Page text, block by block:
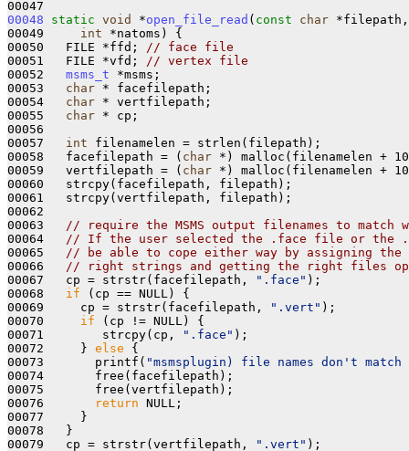
00048
static void *open_file_read ( const char
00049 int *natoms) {
00050   FILE *ffd;
// face file
00051   FILE *vfd;
// vertex file
00052 msms_t *msms;
00053 char * facefilepath;
00054 char * vertfilepath;
00055 char * cp;
00056
00057 int filenamelen = strlen(filepath);
00058   facefilepath = ( char *) malloc(filenamelen +
00059   vertfilepath = ( char *) malloc(filenamelen +
00060   strcpy(facefilepath, filepath);
00061   strcpy(vertfilepath, filepath);
00062
00063
// require the MSMS output filenames to match
00064
// If the user selected the .face file or the
00065
// be able to cope either way by assigning
00066
// right strings and getting the right files
00067   cp = strstr(facefilepath,
".face" );
00068 if (cp == NULL) {
00069     cp = strstr(facefilepath,
".vert" );
00070 if (cp != NULL) {
00071        strcpy(cp,
".face" );
00072     } else {
00073       printf( "msmsplugin) file names don't match
00074       free(facefilepath);
00075       free(vertfilepath);
00076
return NULL;
00077     }
00078   }
00079   cp = strstr(vertfilepath,
".vert" );